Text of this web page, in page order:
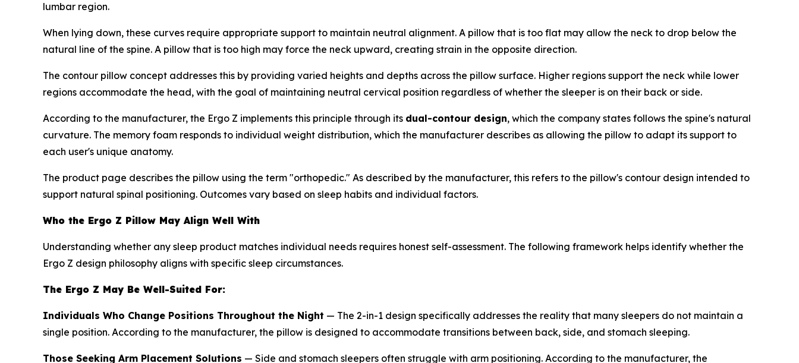
lumbar region.
When lying down, these curves require appropriate support to maintain neutral alignment. A pillow that is too flat may allow the neck to drop below the
natural line of the spine. A pillow that is too high may force the neck upward, creating strain in the opposite direction.
The contour pillow concept addresses this by providing varied heights and depths across the pillow surface. Higher regions support the neck while lower
regions accommodate the head, with the goal of maintaining neutral cervical position regardless of whether the sleeper is on their back or side.
According to the manufacturer, the Ergo Z implements this principle through its dual-contour design, which the company states follows the spine's natural
curvature. The memory foam responds to individual weight distribution, which the manufacturer describes as allowing the pillow to adapt its support to
each user's unique anatomy.
The product page describes the pillow using the term "orthopedic." As described by the manufacturer, this refers to the pillow's contour design intended to
support natural spinal positioning. Outcomes vary based on sleep habits and individual factors.
Who the Ergo Z Pillow May Align Well With
Understanding whether any sleep product matches individual needs requires honest self-assessment. The following framework helps identify whether the
Ergo Z design philosophy aligns with specific sleep circumstances.
The Ergo Z May Be Well-Suited For:
Individuals Who Change Positions Throughout the Night — The 2-in-1 design specifically addresses the reality that many sleepers do not maintain a
single position. According to the manufacturer, the pillow is designed to accommodate transitions between back, side, and stomach sleeping.
Those Seeking Arm Placement Solutions — Side and stomach sleepers often struggle with arm positioning. According to the manufacturer, the